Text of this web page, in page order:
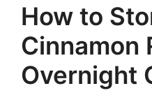
How to
Cinnamon
Overnight